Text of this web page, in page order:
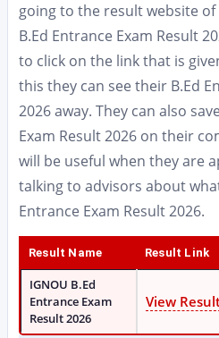
going to the result website of
B.Ed Entrance Exam Result
to click on the link that is
this they can see their B.Ed
2026 away. They can also
Exam Result 2026 on their
will be useful when they are
talking to advisors about
Entrance Exam Result 2026.
Result Name Result Link
IGNOU B.Ed
Entrance Exam
Result 2026
View